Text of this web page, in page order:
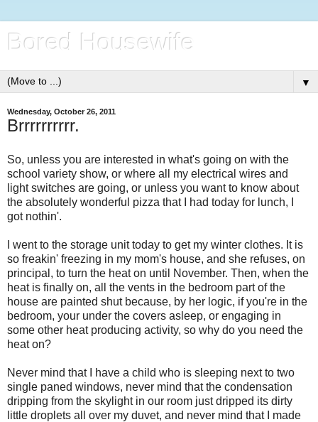
Bored Housewife
▼
Wednesday, October 26, 2011
Brrrrrrrrrr.
So, unless you are interested in what's going on with the
school variety show, or where all my electrical wires and
light switches are going, or unless you want to know about
the absolutely wonderful pizza that I had today for lunch, I
got nothin'.
I went to the storage unit today to get my winter clothes. It is
so freakin' freezing in my mom's house, and she refuses, on
principal, to turn the heat on until November. Then, when the
heat is finally on, all the vents in the bedroom part of the
house are painted shut because, by her logic, if you're in the
bedroom, your under the covers asleep, or engaging in
some other heat producing activity, so why do you need the
heat on?
Never mind that I have a child who is sleeping next to two
single paned windows, never mind that the condensation
dripping from the skylight in our room just dripped its dirty
little droplets all over my duvet, and never mind that I made